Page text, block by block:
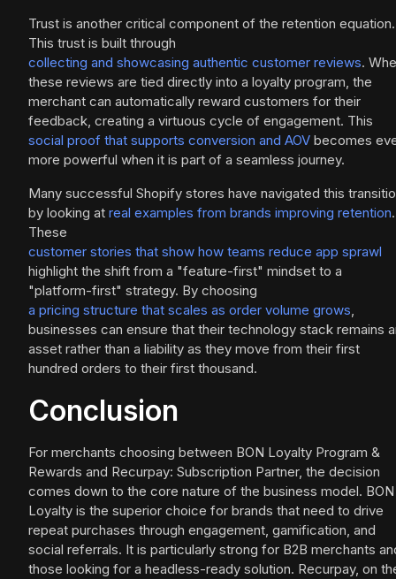
Trust is another critical component of the retention equation.
This trust is built through
collecting and showcasing authentic customer reviews.
these reviews are tied directly into a loyalty program, the
merchant can automatically reward customers for their
feedback, creating a virtuous cycle of engagement. This
social proof that supports conversion and AOV becomes
more powerful when it is part of a seamless journey.
Many successful Shopify stores have navigated this
by looking at real examples from brands improving retention.
These
customer stories that show how teams reduce app sprawl
highlight the shift from a "feature-first" mindset to a
"platform-first" strategy. By choosing
a pricing structure that scales as order volume grows,
businesses can ensure that their technology stack remains
asset rather than a liability as they move from their first
hundred orders to their first thousand.
Conclusion
For merchants choosing between BON Loyalty Program &
Rewards and Recurpay: Subscription Partner, the decision
comes down to the core nature of the business model. BON
Loyalty is the superior choice for brands that need to drive
repeat purchases through engagement, gamification, and
social referrals. It is particularly strong for B2B merchants
those looking for a headless-ready solution. Recurpay, on